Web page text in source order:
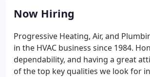
mouth referrals, and we care about
very much.
Now Hiring
Progressive Heating, Air, and
in the HVAC business since 1984.
dependability, and having a great
of the top key qualities we look for